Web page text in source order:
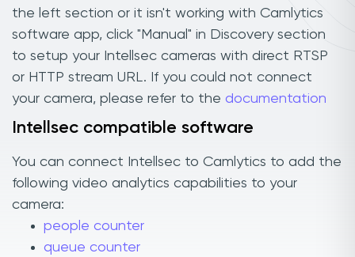
the left section or it isn't working with Camlytics
software app, click "Manual" in Discovery section
to setup your Intellsec cameras with direct RTSP
or HTTP stream URL. If you could not connect
your camera, please refer to the documentation
Intellsec compatible software
You can connect Intellsec to Camlytics to add the
following video analytics capabilities to your
camera:
people counter
queue counter